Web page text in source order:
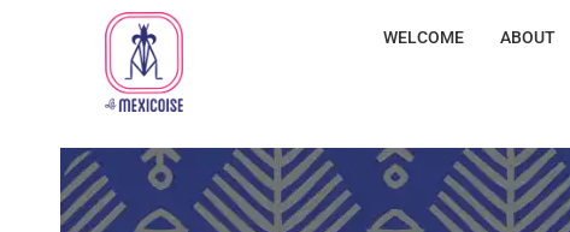
WELCOME ABOUT